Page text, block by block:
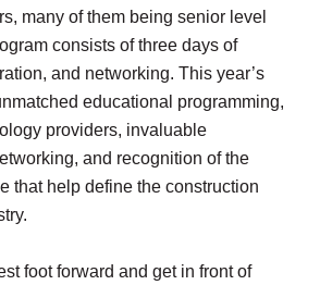
many of them being senior level
consists of three days of
and networking. This year’s
educational programming,
providers, invaluable
and recognition of the
that help define the construction
foot forward and get in front of